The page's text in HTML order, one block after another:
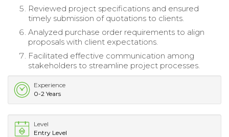
Reviewed project specifications and ensured
timely submission of quotations to clients.
Analyzed purchase order requirements to align
proposals with client expectations.
Facilitated effective communication among
stakeholders to streamline project processes.
Experience
0-2 Years
Level
Entry Level